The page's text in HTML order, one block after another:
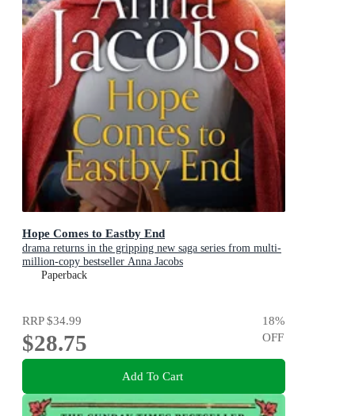
Hope Comes to Eastby End
drama returns in the gripping new saga series from multi-
million-copy bestseller Anna Jacobs
Paperback
RRP$34.99
$28.75
18%
OFF
Add To Cart